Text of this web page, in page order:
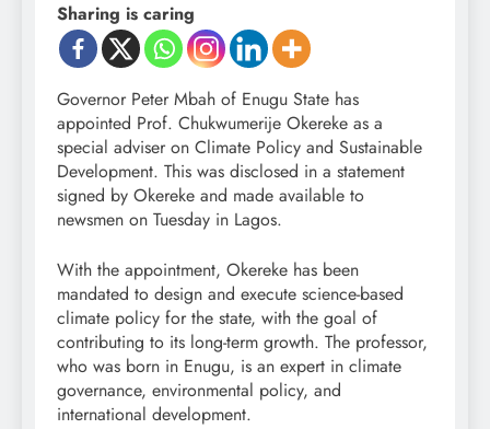
Sharing is caring
Governor Peter Mbah of Enugu State has
appointed Prof. Chukwumerije Okereke as a
special adviser on Climate Policy and Sustainable
Development. This was disclosed in a statement
signed by Okereke and made available to
newsmen on Tuesday in Lagos.
With the appointment, Okereke has been
mandated to design and execute science-based
climate policy for the state, with the goal of
contributing to its long-term growth. The professor,
who was born in Enugu, is an expert in climate
governance, environmental policy, and
international development.